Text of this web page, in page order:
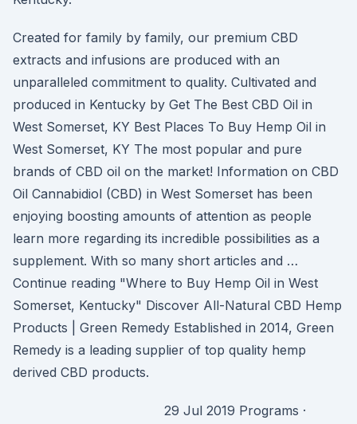
Created for family by family, our premium CBD
extracts and infusions are produced with an
unparalleled commitment to quality. Cultivated and
produced in Kentucky by Get The Best CBD Oil in
West Somerset, KY Best Places To Buy Hemp Oil in
West Somerset, KY The most popular and pure
brands of CBD oil on the market! Information on CBD
Oil Cannabidiol (CBD) in West Somerset has been
enjoying boosting amounts of attention as people
learn more regarding its incredible possibilities as a
supplement. With so many short articles and …
Continue reading "Where to Buy Hemp Oil in West
Somerset, Kentucky" Discover All-Natural CBD Hemp
Products | Green Remedy Established in 2014, Green
Remedy is a leading supplier of top quality hemp
derived CBD products.
29 Jul 2019 Programs ·